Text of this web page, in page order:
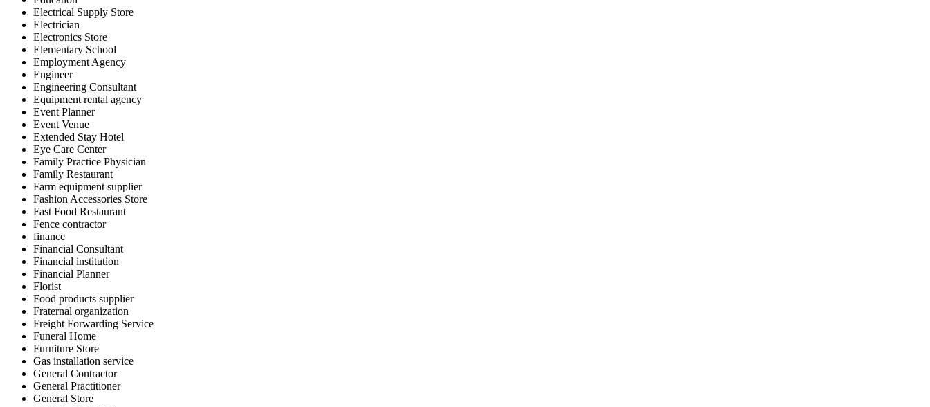
Electrical Supply Store
Electrician
Electronics Store
Elementary School
Employment Agency
Engineer
Engineering Consultant
Equipment rental agency
Event Planner
Event Venue
Extended Stay Hotel
Eye Care Center
Family Practice Physician
Family Restaurant
Farm equipment supplier
Fashion Accessories Store
Fast Food Restaurant
Fence contractor
finance
Financial Consultant
Financial institution
Financial Planner
Florist
Food products supplier
Fraternal organization
Freight Forwarding Service
Funeral Home
Furniture Store
Gas installation service
General Contractor
General Practitioner
General Store